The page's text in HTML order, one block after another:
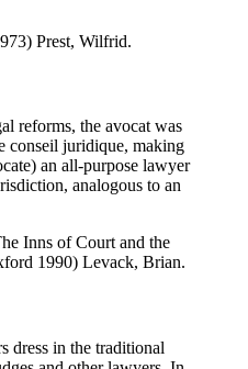
Prest, Wilfrid.
reforms, the avocat was
conseil juridique, making
an all-purpose lawyer
analogous to an
Inns of Court and the
1990) Levack, Brian.
dress in the traditional